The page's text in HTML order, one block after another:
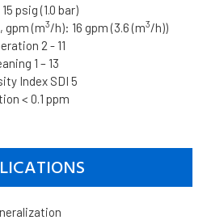
psig (1.0 bar)
gpm (m3/h): 16 gpm (3.6 (m3/h))
2 - 11
1 – 13
Index SDI 5
< 0.1 ppm